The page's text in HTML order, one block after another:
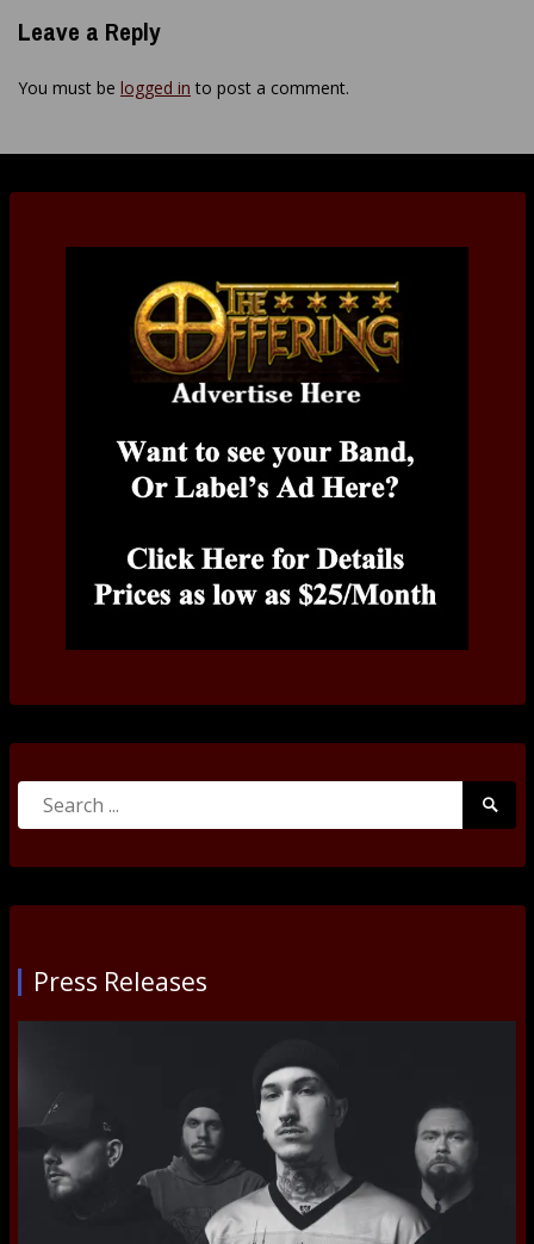
Leave a Reply
You must be logged in to post a comment.
Search
Press Releases